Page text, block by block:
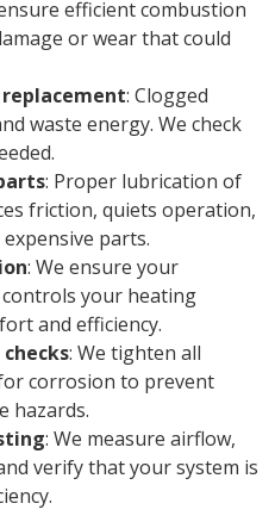
efficient combustion
or wear that could
: Clogged
waste energy. We check
: Proper lubrication of
friction, quiets operation,
parts.
: We ensure your
your heating
and efficiency.
: We tighten all
corrosion to prevent
hazards.
: We measure airflow,
verify that your system is